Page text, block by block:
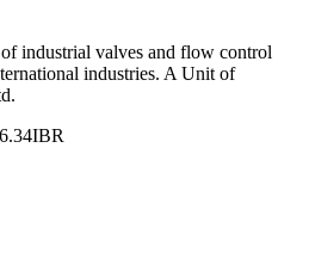
industrial valves and flow control
industries. A Unit of
IBR